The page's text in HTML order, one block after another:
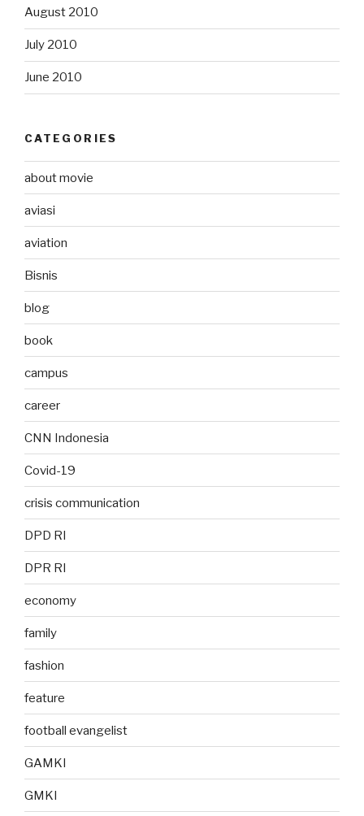
August 2010
July 2010
June 2010
CATEGORIES
about movie
aviasi
aviation
Bisnis
blog
book
campus
career
CNN Indonesia
Covid-19
crisis communication
DPD RI
DPR RI
economy
family
fashion
feature
football evangelist
GAMKI
GMKI